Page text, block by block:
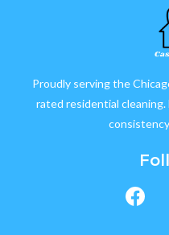
Proudly serving the
rated residential cleaning.